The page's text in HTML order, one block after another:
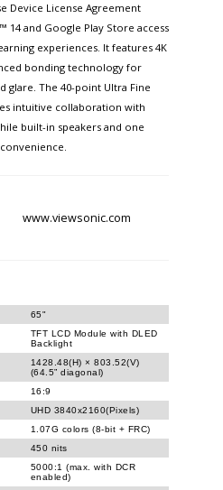
Device License Agreement
14 and Google Play Store access
experiences. It features 4K
bonding technology for
glare. The 40-point Ultra Fine
intuitive collaboration with
built-in speakers and one
www.viewsonic.com
65"
TFT LCD Module with DLED
Backlight
1428.48(H) × 803.52(V)
(64.5” diagonal)
16:9
UHD 3840x2160(Pixels)
1.07G colors (8-bit + FRC)
450 nits
5000:1 (max. with DCR
enabled)